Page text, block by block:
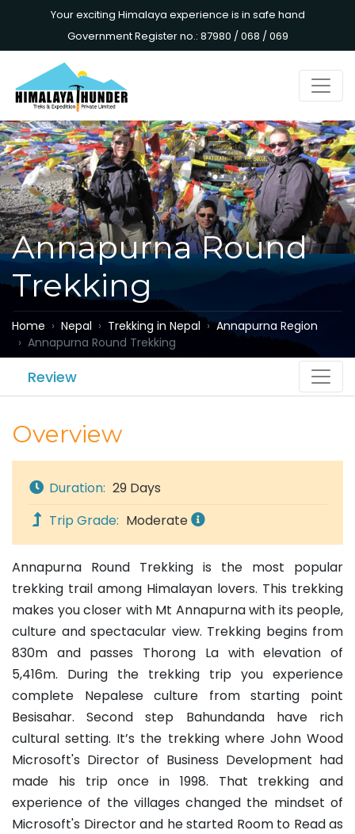
Your exciting Himalaya experience is in safe hand
Government Register no.: 87980 / 068 / 069
Annapurna Round
Trekking
Home Nepal Trekking in Nepal
Annapurna Region
Annapurna Round Trekking
Review
Overview
Duration: 29 Days
Trip Grade: Moderate
Annapurna Round Trekking is the most popular
trekking trail among Himalayan lovers. This trekking
makes you closer with Mt Annapurna with its people,
culture and spectacular view. Trekking begins from
830m and passes Thorong La with elevation of
5,416m. During the trekking trip you experience
complete Nepalese culture from starting point
Besisahar. Second step Bahundanda have rich
cultural setting. It’s the trekking where John Wood
Microsoft's Director of Business Development had
made his trip once in 1998. That trekking and
experience of the villages changed the mindset of
Microsoft's Director and he started Room to Read as